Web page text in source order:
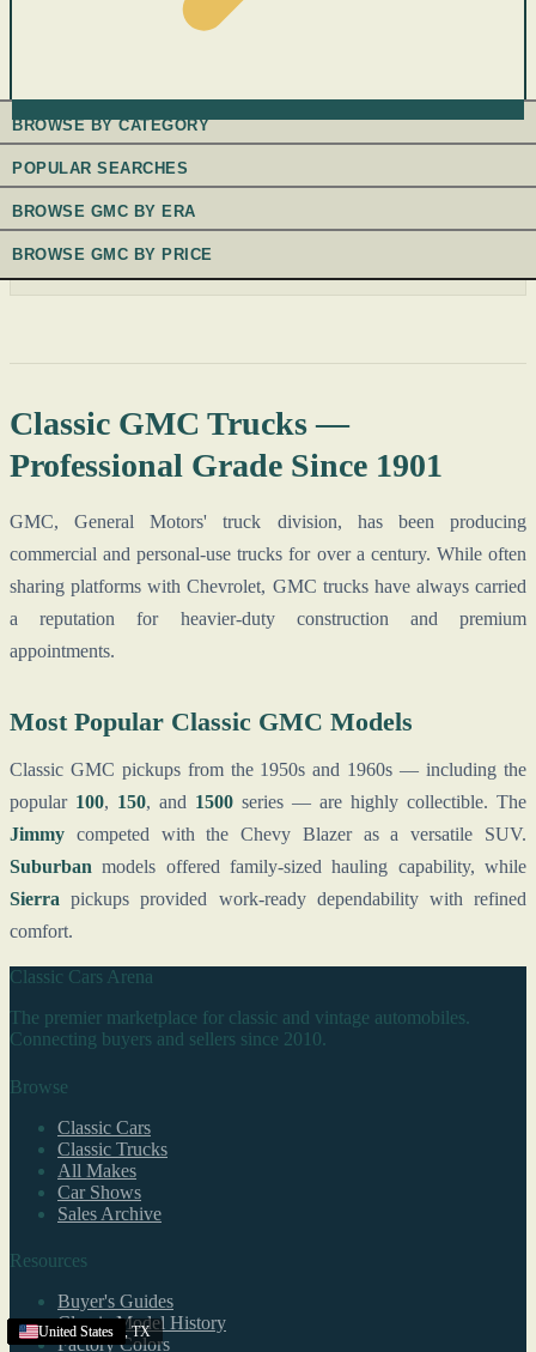
College Station ,TX
United States
United States
United States
United States
United States
United States
United States
United States
United States
United States
United States
United States
United States
United States
United States
United States
BROWSE BY CATEGORY
POPULAR SEARCHES
BROWSE GMC BY ERA
BROWSE GMC BY PRICE
Classic GMC Trucks —
Professional Grade Since 1901
GMC, General Motors' truck division, has been producing
commercial and personal-use trucks for over a century. While often
sharing platforms with Chevrolet, GMC trucks have always carried
a reputation for heavier-duty construction and premium
appointments.
Most Popular Classic GMC Models
Classic GMC pickups from the 1950s and 1960s — including the
popular 100, 150, and 1500 series — are highly collectible. The
Jimmy competed with the Chevy Blazer as a versatile SUV.
Suburban models offered family-sized hauling capability, while
Sierra pickups provided work-ready dependability with refined
comfort.
Classic Cars Arena
The premier marketplace for classic and vintage automobiles.
Connecting buyers and sellers since 2010.
Browse
Classic Cars
Classic Trucks
All Makes
Car Shows
Sales Archive
Resources
Buyer's Guides
Classic Model History
Factory Colors